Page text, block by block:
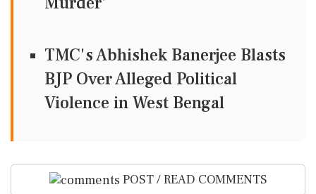
TMC's Abhishek Banerjee Blasts
BJP Over Alleged Political
Violence in West Bengal
POST / READ COMMENTS